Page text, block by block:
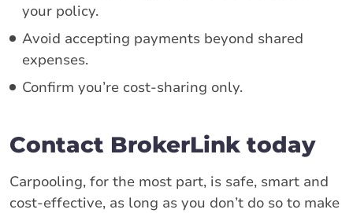
your policy.
Avoid accepting payments beyond shared
expenses.
Confirm you’re cost-sharing only.
Contact BrokerLink today
Carpooling, for the most part, is safe, smart and
cost-effective, as long as you don’t do so to make